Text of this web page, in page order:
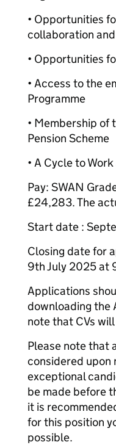
• Opportunities
collaboration
• Opportunities
• Access to the
Programme
• Membership of
Pension Scheme
• A Cycle to
Pay: SWAN
£24,283. The
Start date :
Closing date for
9th July 2025 at
Applications
downloading the
note that CVs
Please note that
considered upon
exceptional
be made before
it is
for this position
possible.